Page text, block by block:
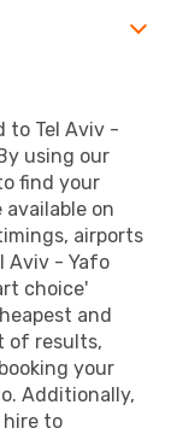
to Tel Aviv -
using our
find your
on
airports
Aviv - Yafo
choice'
and
of results,
your
Additionally,
hire to